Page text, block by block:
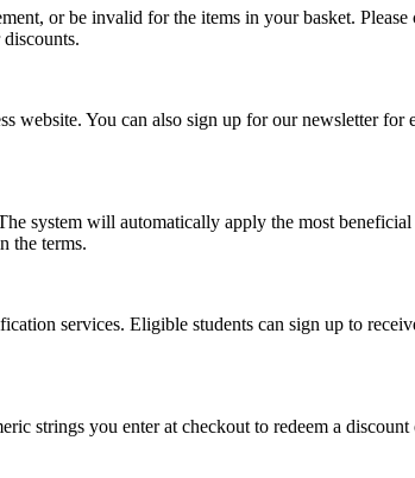
or be invalid for the items in your basket.
You can also sign up for our newsletter
system will automatically apply the most
the terms.
services. Eligible students can sign up to
strings you enter at checkout to redeem a